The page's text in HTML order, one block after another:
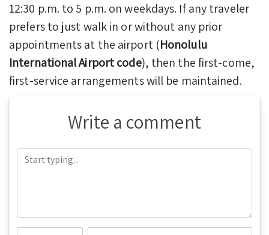
12:30 p.m. to 5 p.m. on weekdays. If any traveler
prefers to just walk in or without any prior
appointments at the airport (Honolulu
International Airport code), then the first-come,
first-service arrangements will be maintained.
Write a comment